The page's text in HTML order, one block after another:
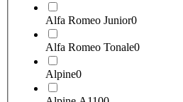
Alfa Romeo Junior0
Alfa Romeo Tonale0
Alpine0